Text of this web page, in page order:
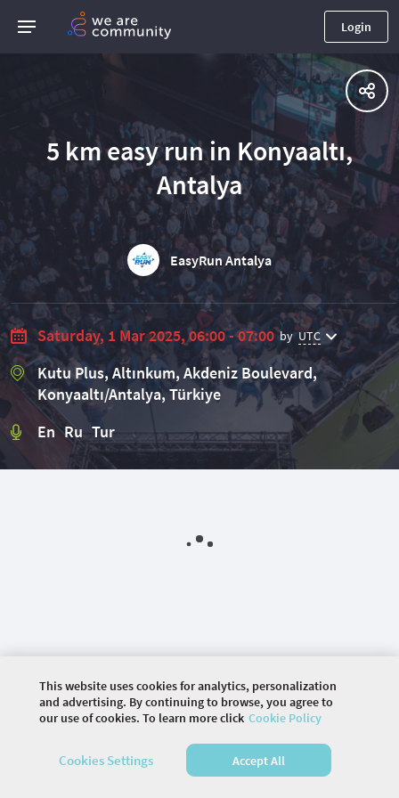
Login
5 km easy run in Konyaaltı,
Antalya
EasyRun Antalya
Saturday, 1 Mar 2025, 06:00 - 07:00 by UTC
Kutu Plus, Altınkum, Akdeniz Boulevard,
Konyaaltı/Antalya, Türkiye
En Ru Tur
2026 COMMUNITY COMPANY. ALL RIGHTS
RESERVED.
This website uses cookies for analytics, personalization
and advertising. By continuing to browse, you agree to
our use of cookies. To learn more click Cookie Policy
Cookies Settings Accept All